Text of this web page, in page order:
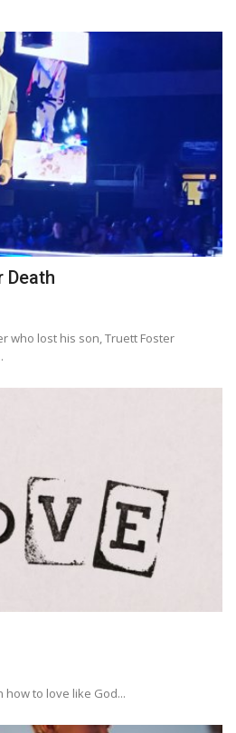
Death
who lost his son, Truett Foster
to love like God...